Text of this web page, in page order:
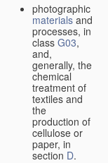
photographic
materialsand
processes, in
class G03,
and,
generally, the
chemical
treatment of
textiles and
the
production of
cellulose or
paper, in
section D.